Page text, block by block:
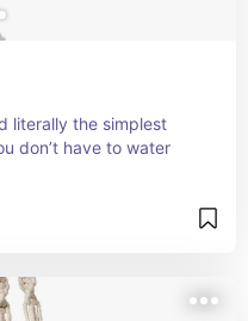
literally the simplest
don’t have to water